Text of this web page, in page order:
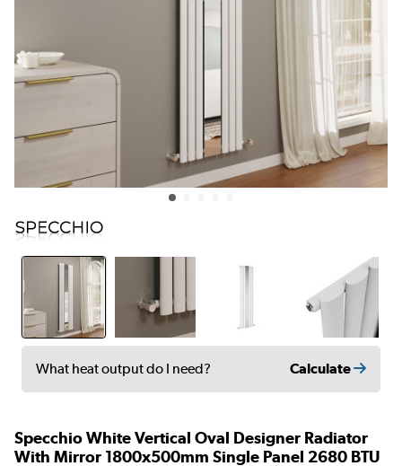
What heat output do I need? Calculate
Specchio White Vertical Oval Designer Radiator
With Mirror 1800x500mm Single Panel 2680 BTU